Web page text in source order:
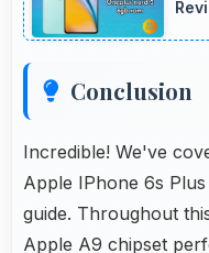
Conclusion
Incredible! We've
Apple IPhone 6s
guide. Throughout
Apple A9 chipset